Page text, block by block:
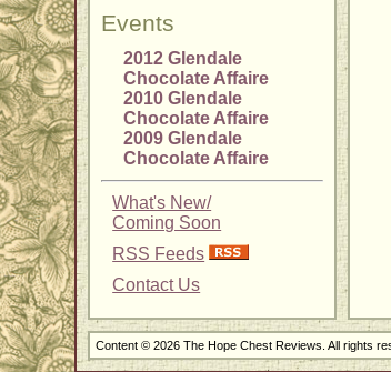
Events
2012 Glendale
Chocolate Affaire
2010 Glendale
Chocolate Affaire
2009 Glendale
Chocolate Affaire
What's New/
Coming Soon
RSS Feeds
Contact Us
Content © 2026 The Hope Chest Reviews. All rights